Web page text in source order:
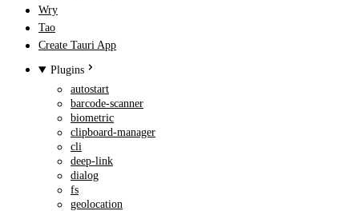
Wry
Tao
Create Tauri App
Plugins
autostart
barcode-scanner
biometric
clipboard-manager
cli
deep-link
dialog
fs
geolocation